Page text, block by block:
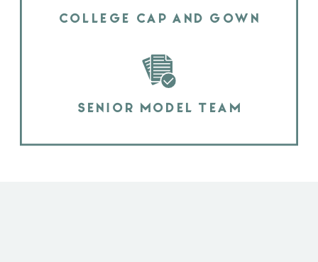
COLLEGE CAP AND GOWN
SENIOR MODEL TEAM